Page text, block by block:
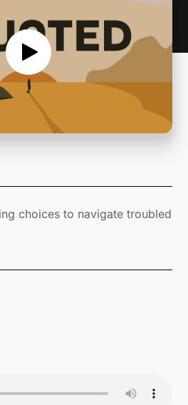
choices to navigate troubled